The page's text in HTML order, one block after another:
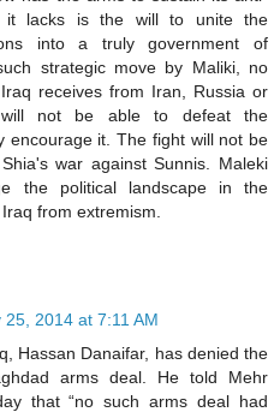
it lacks is the will to unite the
into a truly government of
strategic move by Maliki, no
receives from Iran, Russia or
not be able to defeat the
encourage it. The fight will not be
war against Sunnis. Maleki
the political landscape in the
from extremism.
25, 2014 at 7:11 AM
Hassan Danaifar, has denied the
arms deal. He told Mehr
that “no such arms deal had